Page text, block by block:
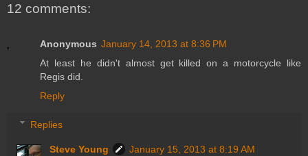
12 comments:
Anonymous January 14, 2013 at 8:36 PM
At least he didn't almost get killed on a motorcycle like
Regis did.
Reply
Replies
Steve Young
January 15, 2013 at 8:19 AM